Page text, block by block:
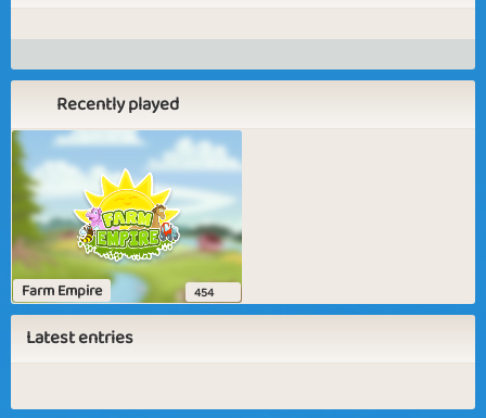
Recently played
Farm Empire 454
Latest entries